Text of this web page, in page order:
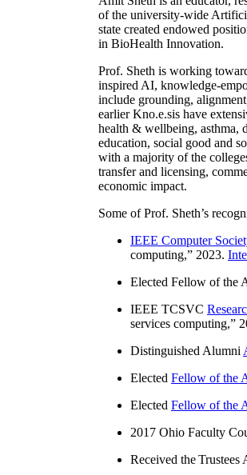
of the university-wide
state created endowed
in BioHealth Innovation.
Prof. Sheth is working
inspired AI, knowledge-
include grounding,
earlier Kno.e.sis have
health & wellbeing, asthma,
education, social good and
with a majority of the
transfer and licensing,
economic impact.
Some of Prof. Sheth’s
IEEE Computer
computing,” 2023.
Elected Fellow of the
IEEE TCSVC
services computing,”
Distinguished Alumni
Elected Fellow of the
Elected Fellow of the
2017 Ohio Faculty
Received the